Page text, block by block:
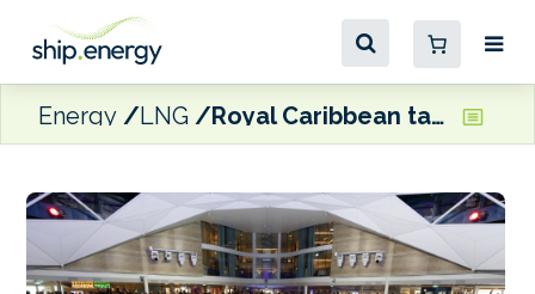
Energy LNG Royal Caribbean takes delivery of dual-fuel LNG Legend of the Seas